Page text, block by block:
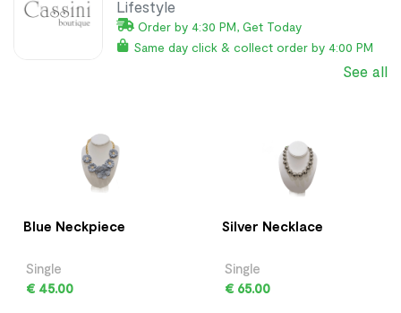
Lifestyle
Order by 4:30 PM, Get Today
Same day click & collect order by 4:00 PM
See all
Blue Neckpiece
Single
€ 45.00
Silver Necklace
Single
€ 65.00